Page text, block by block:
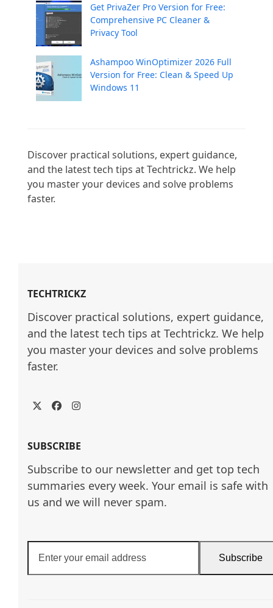
Get PrivaZer Pro Version for Free:
Comprehensive PC Cleaner &
Privacy Tool
Ashampoo WinOptimizer 2026 Full
Version for Free: Clean & Speed Up
Windows 11
Discover practical solutions, expert guidance,
and the latest tech tips at Techtrickz. We help
you master your devices and solve problems
faster.
TECHTRICKZ
Discover practical solutions, expert guidance,
and the latest tech tips at Techtrickz. We help
you master your devices and solve problems
faster.
TwitterFacebookInstagram
SUBSCRIBE
Subscribe to our newsletter and get top tech
summaries every week. Your email is safe with
us and we will never spam.
your
email
Subscribe